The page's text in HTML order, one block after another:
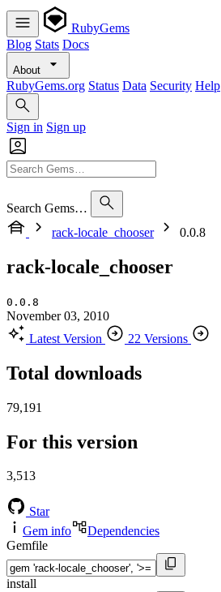
RubyGems
Blog Stats Docs
About
RubyGems.org Status Data Security Help
Sign in Sign up
Search Gems…
rack-locale_chooser
0.0.8
rack-locale_chooser
0.0.8
November 03, 2010
Latest Version
22 Versions
Total downloads
79,191
For this version
3,513
Star
Gem info
Dependencies
Gemfile
install